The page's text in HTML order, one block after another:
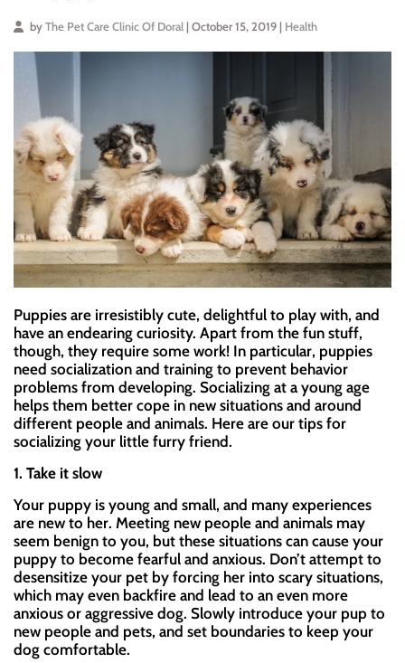
by The Pet Care Clinic Of Doral | October 15, 2019 | Health
Puppies are irresistibly cute, delightful to play with, and
have an endearing curiosity. Apart from the fun stuff,
though, they require some work! In particular, puppies
need socialization and training to prevent behavior
problems from developing. Socializing at a young age
helps them better cope in new situations and around
different people and animals. Here are our tips for
socializing your little furry friend.
1. Take it slow
Your puppy is young and small, and many experiences
are new to her. Meeting new people and animals may
seem benign to you, but these situations can cause your
puppy to become fearful and anxious. Don’t attempt to
desensitize your pet by forcing her into scary situations,
which may even backfire and lead to an even more
anxious or aggressive dog. Slowly introduce your pup to
new people and pets, and set boundaries to keep your
dog comfortable.